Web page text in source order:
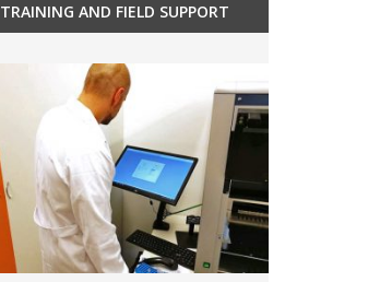
TRAINING AND FIELD SUPPORT